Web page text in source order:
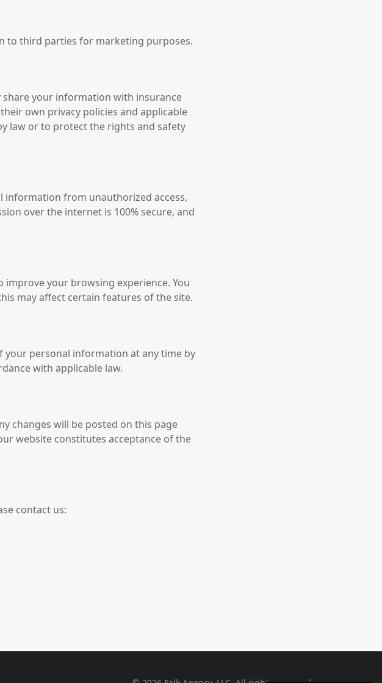
to third parties for marketing purposes.
your information with insurance
own privacy policies and applicable
law or to protect the rights and safety
information from unauthorized access,
over the internet is 100% secure, and
your browsing experience. You
may affect certain features of the site.
your personal information at any time by
with applicable law.
changes will be posted on this page
website constitutes acceptance of the
contact us: